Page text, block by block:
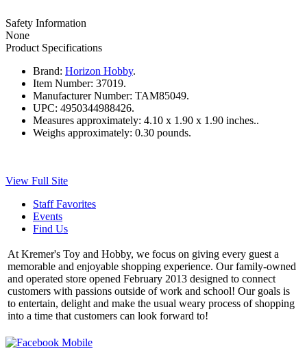
Safety Information
None
Product Specifications
Brand: Horizon Hobby.
Item Number: 37019.
Manufacturer Number: TAM85049.
UPC: 4950344988426.
Measures approximately: 4.10 x 1.90 x 1.90 inches..
Weighs approximately: 0.30 pounds.
View Full Site
Staff Favorites
Events
Find Us
At Kremer's Toy and Hobby, we focus on giving every guest a
memorable and enjoyable shopping experience. Our family-owned
and operated store opened February 2013 designed to connect
customers with passions outside of work and school! Our goals is
to entertain, delight and make the usual weary process of shopping
into a time that customers can look forward to!